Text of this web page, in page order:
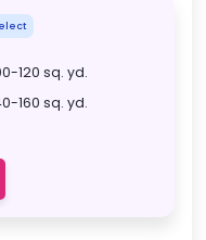
120 sq. yd.
160 sq. yd.